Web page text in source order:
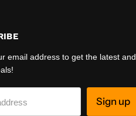
email address to get the latest and
Sign up